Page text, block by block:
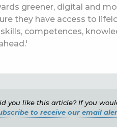
greener, digital and
they have access to
competences,
you like this article? If you
to receive our email